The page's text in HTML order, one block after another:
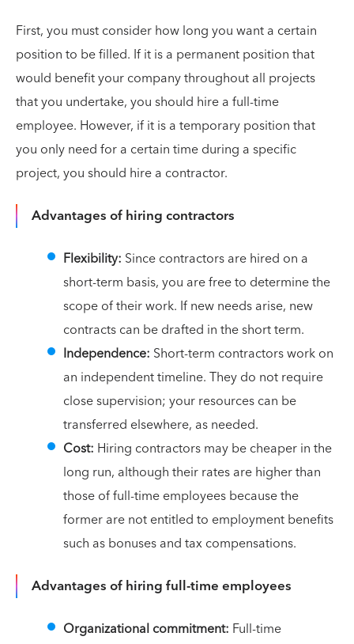
First, you must consider how long you want a certain
position to be filled. If it is a permanent position that
would benefit your company throughout all projects
that you undertake, you should hire a full-time
employee. However, if it is a temporary position that
you only need for a certain time during a specific
project, you should hire a contractor.
Advantages of hiring contractors
Flexibility: Since contractors are hired on a
short-term basis, you are free to determine the
scope of their work. If new needs arise, new
contracts can be drafted in the short term.
Independence: Short-term contractors work on
an independent timeline. They do not require
close supervision; your resources can be
transferred elsewhere, as needed.
Cost: Hiring contractors may be cheaper in the
long run, although their rates are higher than
those of full-time employees because the
former are not entitled to employment benefits
such as bonuses and tax compensations.
Advantages of hiring full-time employees
Organizational commitment: Full-time